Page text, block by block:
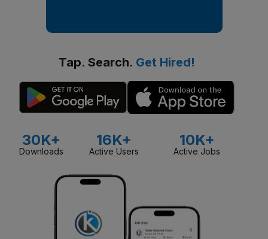
Tap. Search. Get Hired!
30K+
Downloads
16K+
Active Users
10K+
Active Jobs